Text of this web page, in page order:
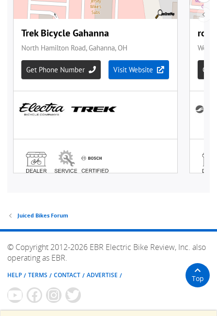
Juiced Bikes Forum
© Copyright 2012-2026 EBR Electric Bike Review, Inc. also
operating as EBR.
HELP TERMS CONTACT ADVERTISE Top